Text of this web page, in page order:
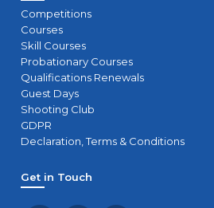
Competitions
Courses
Skill Courses
Probationary Courses
Qualifications Renewals
Guest Days
Shooting Club
GDPR
Declaration, Terms & Conditions
Get in Touch